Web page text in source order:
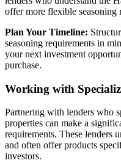
offer more flexible seasoning
Plan Your Timeline:
seasoning requirements in
your next investment
purchase.
Working with
Partnering with lenders who
properties can make a
requirements. These lenders
and often offer products
investors.